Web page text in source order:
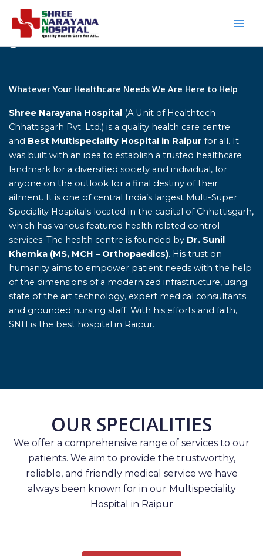
content
Whatever Your Healthcare Needs We Are Here to Help
Shree Narayana Hospital (A Unit of Healthtech
Chhattisgarh Pvt. Ltd.) is a quality health care centre
and Best Multispeciality Hospital in Raipur for all. It
was built with an idea to establish a trusted healthcare
landmark for a diversified society and individual, for
anyone on the outlook for a final destiny of their
ailment. It is one of central India’s largest Multi-Super
Speciality Hospitals located in the capital of Chhattisgarh,
which has various featured health related control
services. The health centre is founded by Dr. Sunil
Khemka (MS, MCH – Orthopaedics). His trust on
humanity aims to empower patient needs with the help
of the dimensions of a modernized infrastructure, using
state of the art technology, expert medical consultants
and grounded nursing staff. With his efforts and faith,
SNH is the best hospital in Raipur.
OUR SPECIALITIES
We offer a comprehensive range of services to our
patients. We aim to provide the trustworthy,
reliable, and friendly medical service we have
always been known for in our Multispeciality
Hospital in Raipur